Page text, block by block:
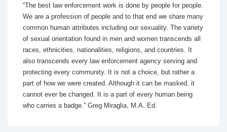
“The best law enforcement work is done by people for people.
We are a profession of people and to that end we share many
common human attributes including our sexuality. The variety
of sexual orientation found in men and women transcends all
races, ethnicities, nationalities, religions, and countries. It
also transcends every law enforcement agency serving and
protecting every community. It is not a choice, but rather a
part of how we were created. Although it can be masked, it
cannot ever be changed. It is a part of every human being
who carries a badge.” Greg Miraglia, M.A. Ed.